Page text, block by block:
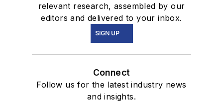
relevant research, assembled by our
editors and delivered to your inbox.
SIGN UP
Connect
Follow us for the latest industry news
and insights.